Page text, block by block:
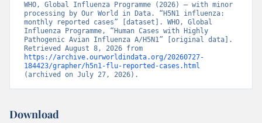
WHO, Global Influenza Programme (2026) – with minor
processing by Our World in Data. “H5N1 influenza:
monthly reported cases” [dataset]. WHO, Global
Influenza Programme, “Human Cases with Highly
Pathogenic Avian Influenza A/H5N1” [original data].
https://archive.ourworldindata.org/20260727-
184423/grapher/h5n1-flu-reported-cases.html
(archived on July 27, 2026).
Download